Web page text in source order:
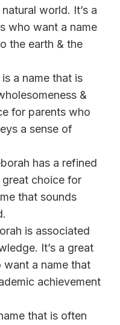
world. It’s a
who want a name
the earth & the
a name that is
&
for parents who
a sense of
has a refined
choice for
that sounds
is associated
It’s a great
a name that
achievement
that is often